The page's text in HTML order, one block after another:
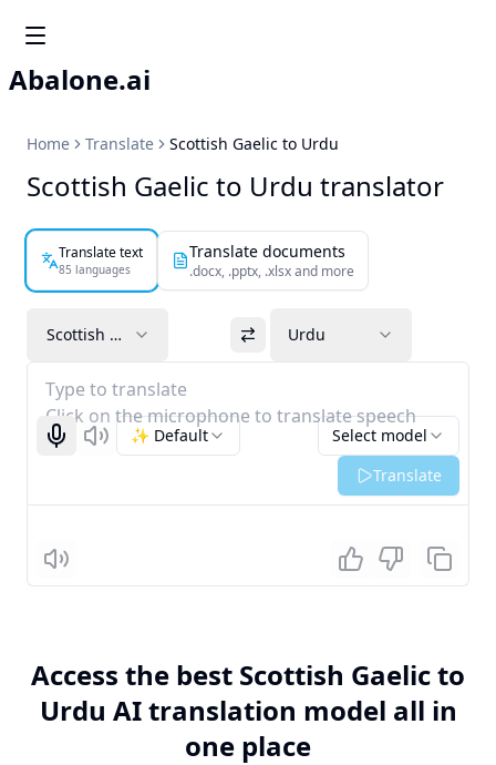
Abalone.ai
Home Translate Scottish Gaelic to Urdu
Scottish Gaelic to Urdu translator
Translate text
85 languages
Translate documents
.docx, .pptx, .xlsx and more
Scottish Gaelic Urdu
Type to translate
Click on the microphone to translate speech
Start recognizing
Listen Select model
✨ Default
Translate
Listen
Access the best Scottish Gaelic to
Urdu AI translation model all in
one place